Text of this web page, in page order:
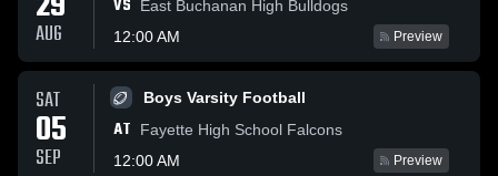
AUG
VS
East Buchanan High Bulldogs
12:00 AM
Preview
SAT
05
SEP
Boys Varsity Football
AT
Fayette High School Falcons
12:00 AM
Preview